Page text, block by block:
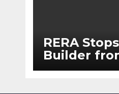
RERA Stops
Builder